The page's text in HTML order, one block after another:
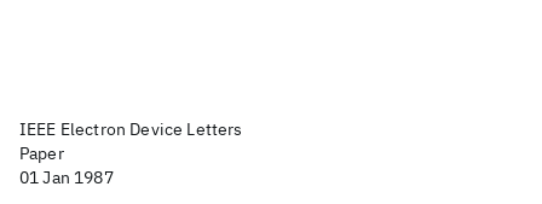
IEEE Electron Device Letters
Paper
01 Jan 1987